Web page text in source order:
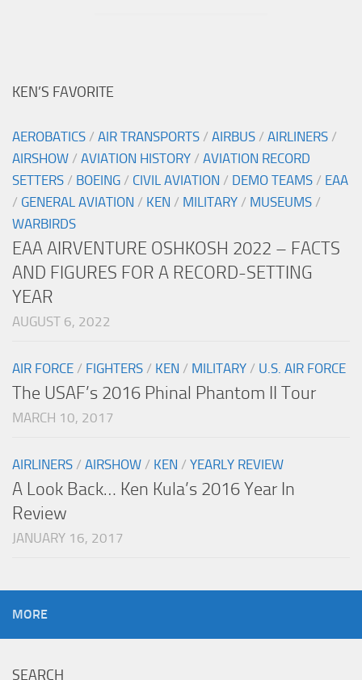
KEN’S FAVORITE
AEROBATICS / AIR TRANSPORTS / AIRBUS / AIRLINERS /
AIRSHOW / AVIATION HISTORY / AVIATION RECORD
SETTERS / BOEING / CIVIL AVIATION / DEMO TEAMS / EAA
/ GENERAL AVIATION / KEN / MILITARY / MUSEUMS /
WARBIRDS
EAA AIRVENTURE OSHKOSH 2022 – FACTS
AND FIGURES FOR A RECORD-SETTING
YEAR
AUGUST 6, 2022
AIR FORCE / FIGHTERS / KEN / MILITARY / U.S. AIR FORCE
The USAF’s 2016 Phinal Phantom II Tour
MARCH 10, 2017
AIRLINERS / AIRSHOW / KEN / YEARLY REVIEW
A Look Back… Ken Kula’s 2016 Year In
Review
JANUARY 16, 2017
MORE
SEARCH